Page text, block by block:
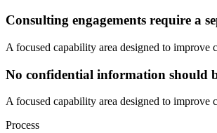
Consulting engagements require a
A focused capability area designed to improve
No confidential information should
A focused capability area designed to improve
Process